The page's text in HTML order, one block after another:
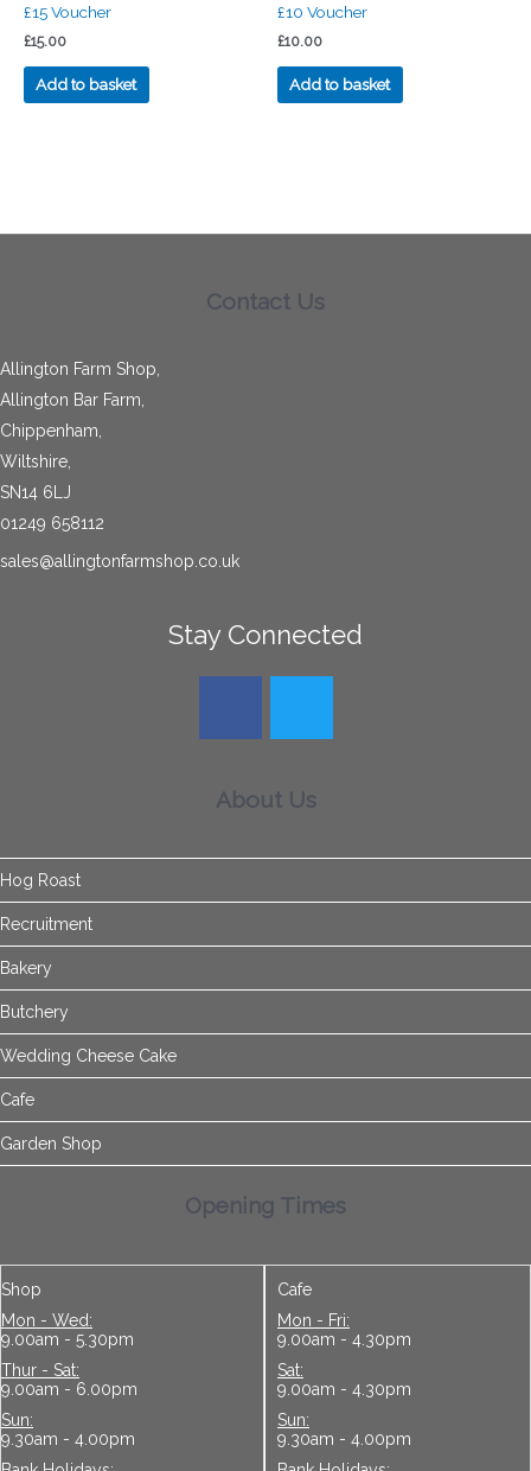
£15 Voucher
£15.00
Add to basket
£10 Voucher
£10.00
Add to basket
Contact Us
Allington Farm Shop,
Allington Bar Farm,
Chippenham,
Wiltshire,
SN14 6LJ
01249 658112
sales@allingtonfarmshop.co.uk
Stay Connected
About Us
Hog Roast
Recruitment
Bakery
Butchery
Wedding Cheese Cake
Cafe
Garden Shop
Opening Times
Shop
Mon - Wed:
9.00am - 5.30pm
Thur - Sat:
9.00am - 6.00pm
Sun:
9.30am - 4.00pm
Cafe
Mon - Fri:
9.00am - 4.30pm
Sat:
9.00am - 4.30pm
Sun:
9.30am - 4.00pm